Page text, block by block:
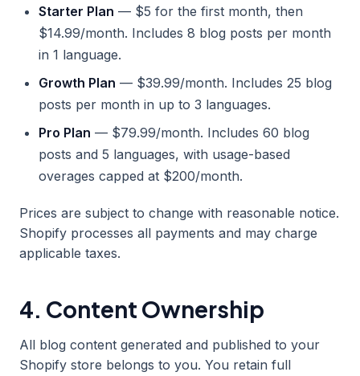
Starter Plan — $5 for the first month, then
$14.99/month. Includes 8 blog posts per month
in 1 language.
Growth Plan — $39.99/month. Includes 25 blog
posts per month in up to 3 languages.
Pro Plan — $79.99/month. Includes 60 blog
posts and 5 languages, with usage-based
overages capped at $200/month.
Prices are subject to change with reasonable notice.
Shopify processes all payments and may charge
applicable taxes.
4. Content Ownership
All blog content generated and published to your
Shopify store belongs to you. You retain full